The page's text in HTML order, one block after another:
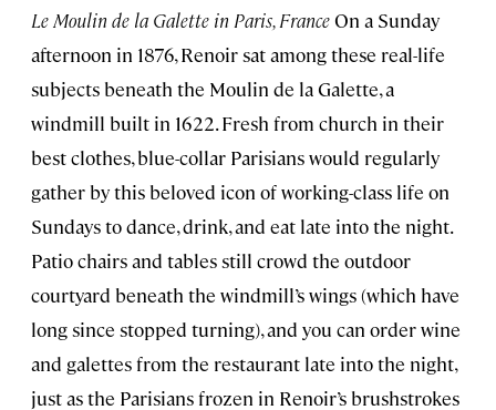
Le Moulin de la Galette in Paris, FranceOn a Sunday
afternoon in 1876, Renoir sat among these real-life
subjects beneath the Moulin de la Galette, a
windmill built in 1622. Fresh from church in their
best clothes, blue-collar Parisians would regularly
gather by this beloved icon of working-class life on
Sundays to dance, drink, and eat late into the night.
Patio chairs and tables still crowd the outdoor
courtyard beneath the windmill’s wings (which have
long since stopped turning), and you can order wine
and galettes from the restaurant late into the night,
just as the Parisians frozen in Renoir’s brushstrokes